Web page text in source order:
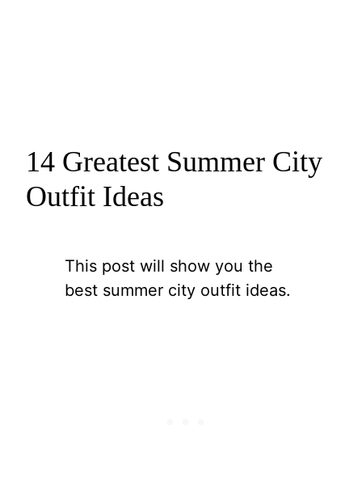
14 Greatest Summer City
Outfit Ideas
This post will show you the
best summer city outfit ideas.